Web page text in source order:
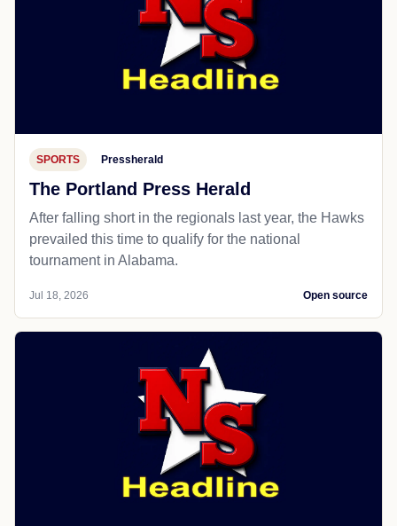
SPORTS Pressherald
The Portland Press Herald
After falling short in the regionals last year, the Hawks
prevailed this time to qualify for the national
tournament in Alabama.
Jul 18, 2026 Open source